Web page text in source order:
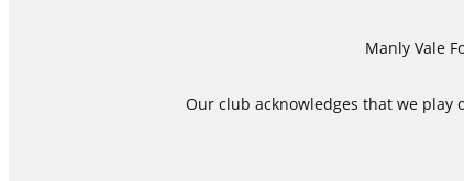
Manly Vale
Our club acknowledges that we play